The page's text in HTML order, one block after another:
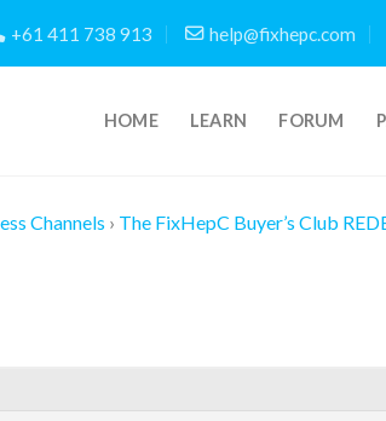
+61 411 738 913 help@fixhepc.com
HOME LEARN FORUM
Channels › The FixHepC Buyer’s Club